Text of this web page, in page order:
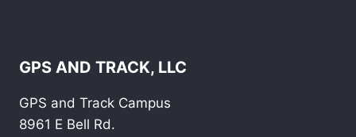
GPS AND TRACK, LLC
GPS and Track Campus
8961 E Bell Rd.